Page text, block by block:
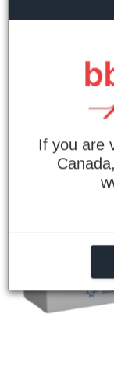
If you are